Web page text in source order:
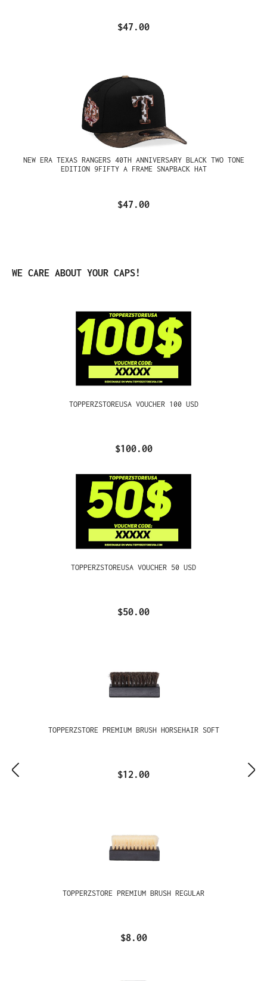
$47.00
NEW ERA TEXAS RANGERS 40TH ANNIVERSARY BLACK TWO TONE
EDITION 9FIFTY A FRAME SNAPBACK HAT
$47.00
Skip product gallery
WE CARE ABOUT YOUR CAPS!
TOPPERZSTOREUSA VOUCHER 100 USD
$100.00
TOPPERZSTOREUSA VOUCHER 50 USD
$50.00
TOPPERZSTORE PREMIUM BRUSH HORSEHAIR SOFT
$12.00
TOPPERZSTORE PREMIUM BRUSH REGULAR
$8.00